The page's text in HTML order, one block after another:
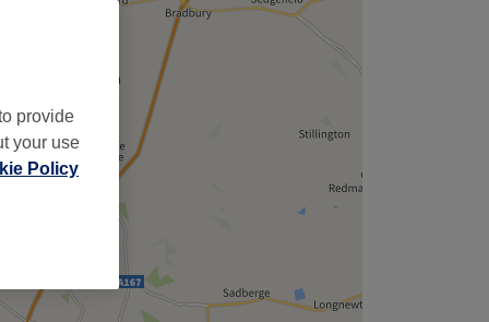
provide
your use
Policy